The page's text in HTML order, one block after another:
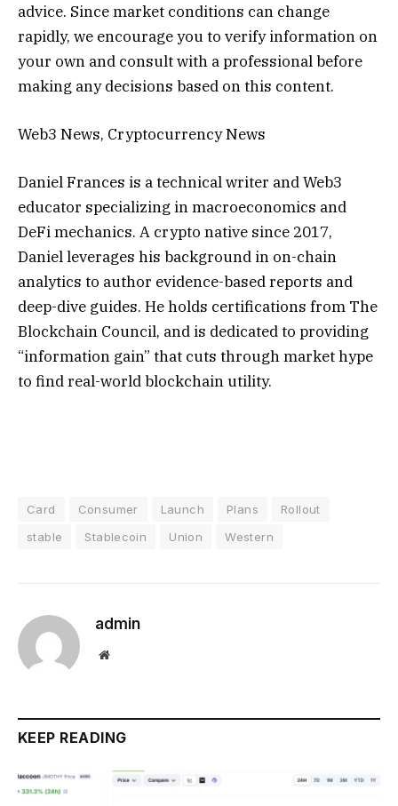
advice. Since market conditions can change
rapidly, we encourage you to verify information on
your own and consult with a professional before
making any decisions based on this content.
Web3 News, Cryptocurrency News
Daniel Frances is a technical writer and Web3
educator specializing in macroeconomics and
DeFi mechanics. A crypto native since 2017,
Daniel leverages his background in on-chain
analytics to author evidence-based reports and
deep-dive guides. He holds certifications from The
Blockchain Council, and is dedicated to providing
“information gain” that cuts through market hype
to find real-world blockchain utility.
Card Consumer Launch Plans
Rollout
stable
Stablecoin Union Western
admin
Website
KEEP READING